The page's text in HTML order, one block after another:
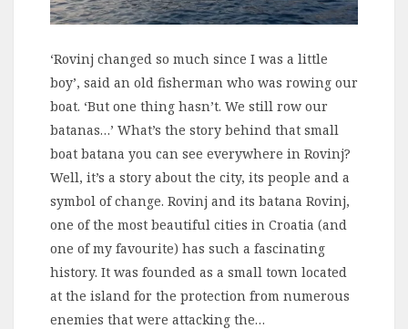
‘Rovinj changed so much since I was a little
boy’, said an old fisherman who was rowing our
boat. ‘But one thing hasn’t. We still row our
batanas…’ What’s the story behind that small
boat batana you can see everywhere in Rovinj?
Well, it’s a story about the city, its people and a
symbol of change. Rovinj and its batana Rovinj,
one of the most beautiful cities in Croatia (and
one of my favourite) has such a fascinating
history. It was founded as a small town located
at the island for the protection from numerous
enemies that were attacking the…